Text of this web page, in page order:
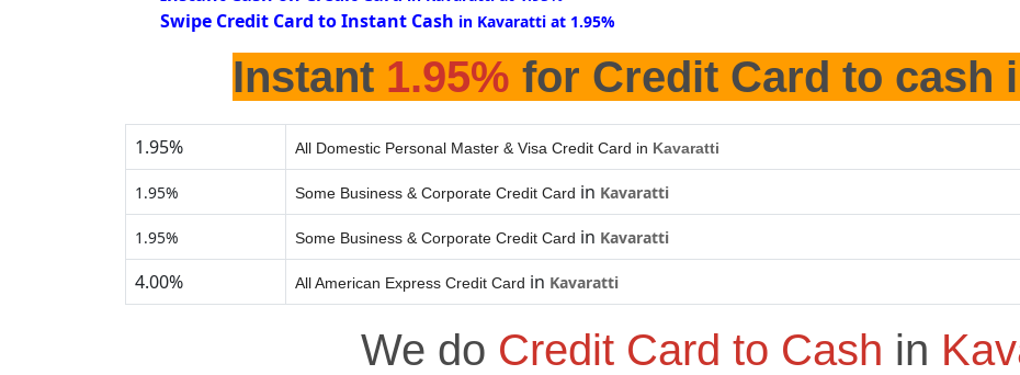
Swipe Credit Card to Instant Cash in Kavaratti at 1.95%
Instant 1.95% for Credit Card to cash
1.95% All Domestic Personal Master & Visa Credit Card in Kavaratti
1.95% Some Business & Corporate Credit Card in Kavaratti
1.95% Some Business & Corporate Credit Card in Kavaratti
4.00% All American Express Credit Card in Kavaratti
We do Credit Card to Cash in